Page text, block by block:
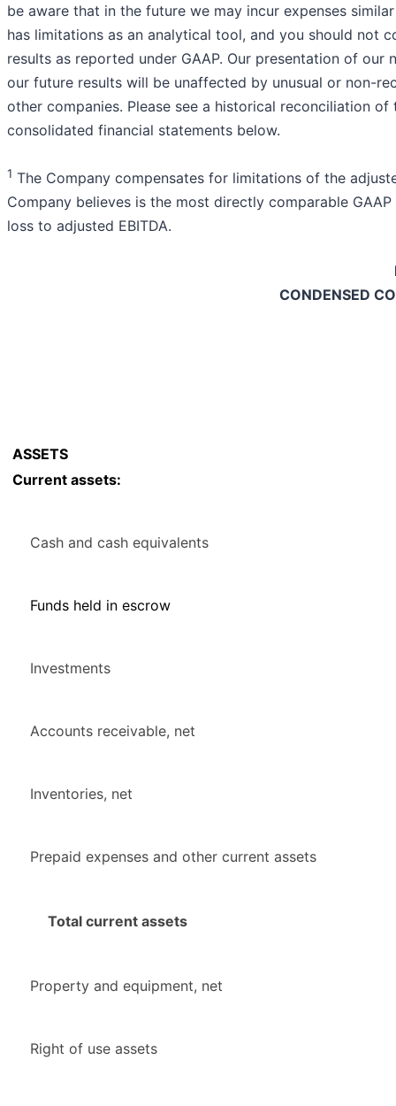
be aware that in the future we may incur expenses
has limitations as an analytical tool, and you should not
results as reported under GAAP. Our presentation of
our future results will be unaffected by unusual or non-
other companies. Please see a historical reconciliation
consolidated financial statements below.
1 The Company compensates for limitations of the
Company believes is the most directly comparable
loss to adjusted EBITDA.
CONDENSED
ASSETS
Current assets:
Cash and cash equivalents
Funds held in escrow
Investments
Accounts receivable, net
Inventories, net
Prepaid expenses and other current assets
Total current assets
Property and equipment, net
Right of use assets